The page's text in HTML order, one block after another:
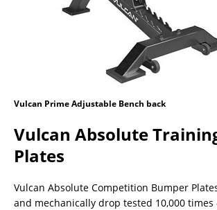
Vulcan Prime Adjustable Bench back
Vulcan Absolute
Plates
Vulcan Absolute Competition Bumper
and mechanically drop tested 10,000